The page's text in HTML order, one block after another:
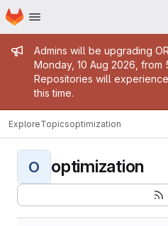
Skip to main content
Homepage
Admin
Admins will be upgrading
Monday, 10 Aug 2026, from
Repositories will
this time.
ExploreTopicsoptimization
O optimization